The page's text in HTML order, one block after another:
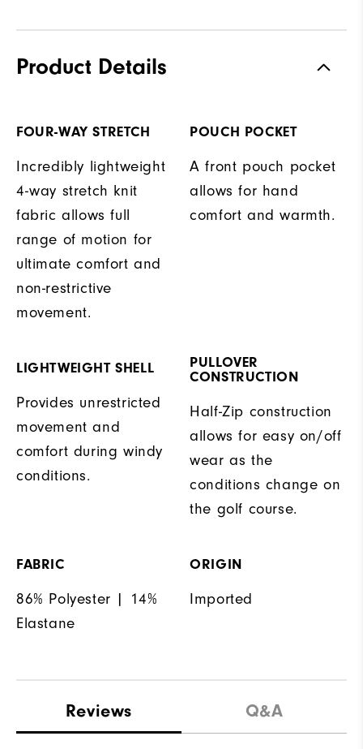
Product Details
FOUR-WAY STRETCH
Incredibly lightweight
4-way stretch knit
fabric allows full
range of motion for
ultimate comfort and
non-restrictive
movement.
POUCH POCKET
A front pouch pocket
allows for hand
comfort and warmth.
LIGHTWEIGHT SHELL
Provides unrestricted
movement and
comfort during windy
conditions.
PULLOVER
CONSTRUCTION
Half-Zip construction
allows for easy on/off
wear as the
conditions change on
the golf course.
FABRIC
86% Polyester | 14%
Elastane
ORIGIN
Imported
Reviews Q&A